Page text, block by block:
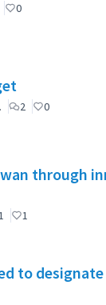
0
2 0
through
1 1
to